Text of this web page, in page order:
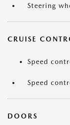
Steering
CRUISE
Speed
Speed
DOORS